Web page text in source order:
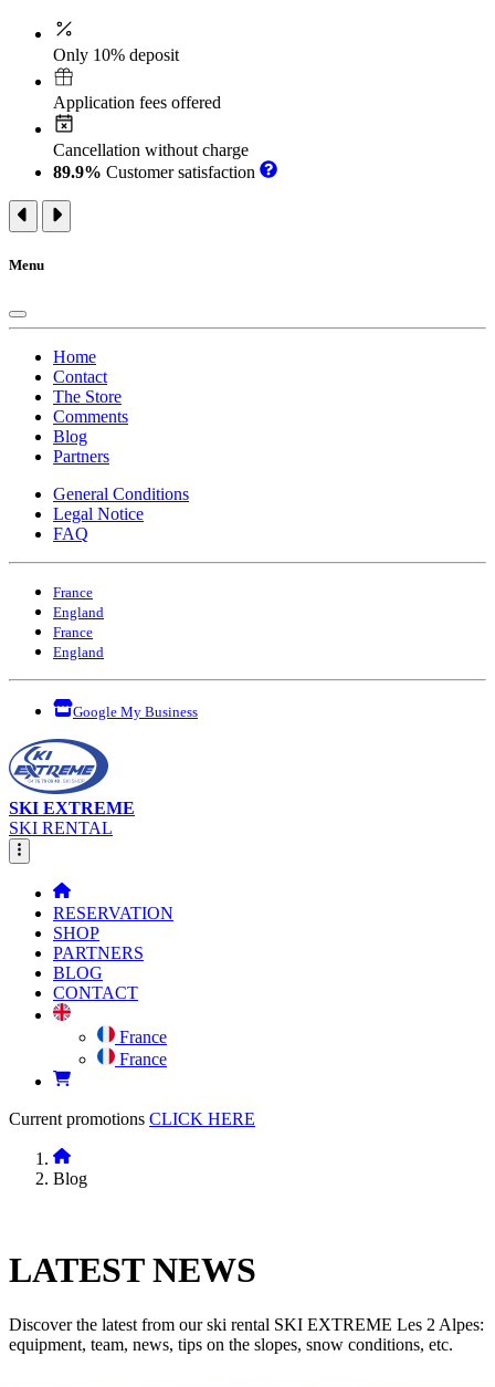
Only 10% deposit
Application fees offered
Cancellation without charge
89.9% Customer satisfaction
Menu
Home
Contact
The Store
Comments
Blog
Partners
General Conditions
Legal Notice
FAQ
France
England
France
England
Google My Business
SKI EXTREME
SKI RENTAL
RESERVATION
SHOP
PARTNERS
BLOG
CONTACT
France
France
Current promotions CLICK HERE
Blog
LATESTNEWS
Discover the latest from our ski rental SKI EXTREME Les 2 Alpes:
equipment, team, news, tips on the slopes, snow conditions, etc.